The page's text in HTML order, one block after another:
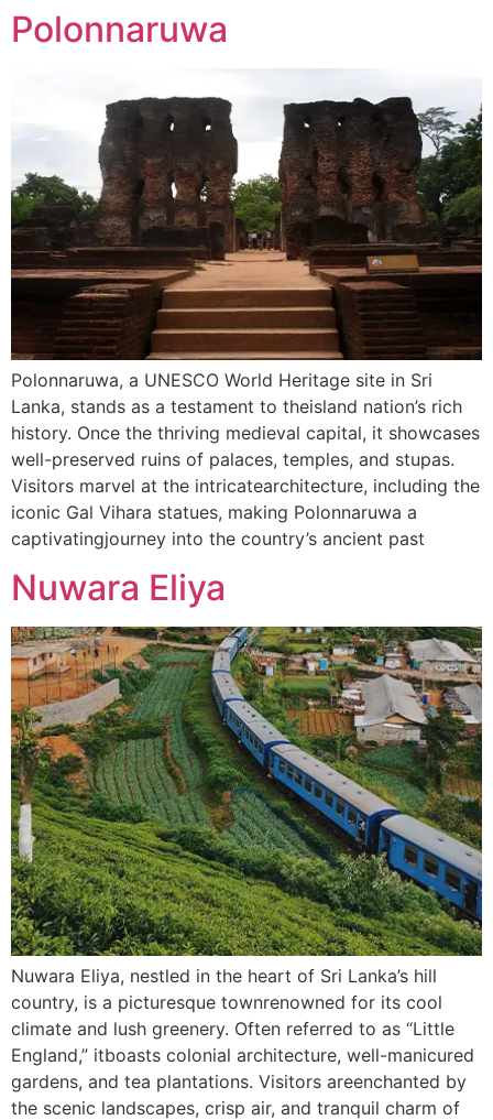
Polonnaruwa
Polonnaruwa, a UNESCO World Heritage site in Sri
Lanka, stands as a testament to theisland nation’s rich
history. Once the thriving medieval capital, it showcases
well-preserved ruins of palaces, temples, and stupas.
Visitors marvel at the intricatearchitecture, including the
iconic Gal Vihara statues, making Polonnaruwa a
captivatingjourney into the country’s ancient past
Nuwara Eliya
Nuwara Eliya, nestled in the heart of Sri Lanka’s hill
country, is a picturesque townrenowned for its cool
climate and lush greenery. Often referred to as “Little
England,” itboasts colonial architecture, well-manicured
gardens, and tea plantations. Visitors areenchanted by
the scenic landscapes, crisp air, and tranquil charm of